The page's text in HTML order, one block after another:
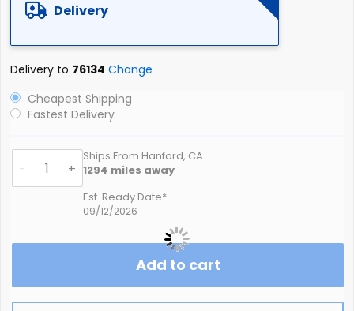
Delivery
Delivery to 76134 Change
Cheapest Shipping
Fastest Delivery
- +
Ships From Hanford, CA
1294 miles away
Est. Ready Date*
09/12/2026
Add to cart